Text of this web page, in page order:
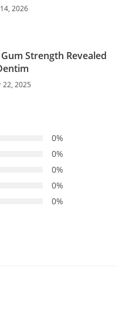
2026
Strength Revealed
22, 2025
0%
0%
0%
0%
0%